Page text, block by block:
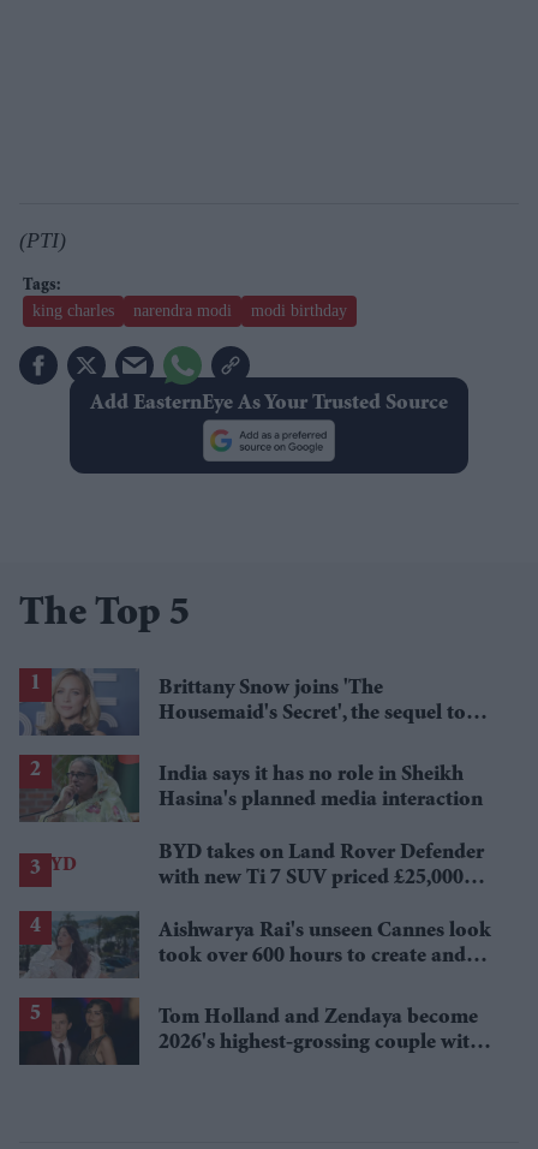
(PTI)
king charles narendra modi modi birthday
Add EasternEye As Your Trusted Source
The Top 5
Brittany Snow joins 'The
Housemaid's Secret', the sequel to
India says it has no role in Sheikh
Hasina's planned media interaction
BYD takes on Land Rover Defender
with new Ti 7 SUV priced £25,000
Aishwarya Rai's unseen Cannes look
took over 600 hours to create and
Tom Holland and Zendaya become
2026's highest-grossing couple with